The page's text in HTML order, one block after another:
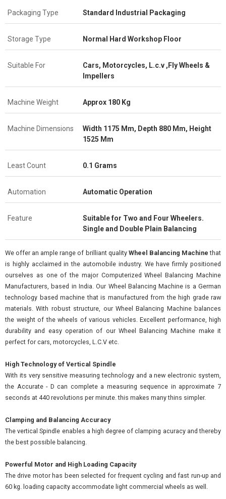
Packaging Type Standard Industrial Packaging
Storage Type Normal Hard Workshop Floor
Suitable For
Cars, Motorcycles, L.c.v ,Fly Wheels &
Impellers
Machine Weight Approx 180 Kg
Machine Dimensions
Width 1175 Mm, Depth 880 Mm, Height
1525 Mm
Least Count 0.1 Grams
Automation Automatic Operation
Feature
Suitable for Two and Four Wheelers.
Single and Double Plain Balancing
We offer an ample range of brilliant quality Wheel Balancing Machinethat
is highly acclaimed in the automobile industry. We have firmly positioned
ourselves as one of the major Computerized Wheel Balancing Machine
Manufacturers, based in India. Our Wheel Balancing Machine is a German
technology based machine that is manufactured from the high grade raw
materials. With robust structure, our Wheel Balancing Machine balances
the weight of the wheels of various vehicles. Excellent performance, high
durability and easy operation of our Wheel Balancing Machine make it
perfect for cars, motorcycles, L.C.V etc.
High Technology of Vertical Spindle
With its very sensitive measuring technology and a new electronic system,
the Accurate - D can complete a measuring sequence in approximate 7
seconds at 440 revolutions per minute. this makes many thins simpler.
Clamping and Balancing Accuracy
The vertical Spindle enables a high degree of clamping acuracy and thereby
the best possible balancing.
Powerful Motor and High Loading Capacity
The drive motor has been selected for frequent cycling and fast run-up and
60 kg. loading capacity accommodate light commercial wheels as well.